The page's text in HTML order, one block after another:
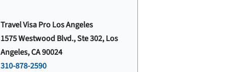
Travel Visa Pro Los Angeles
1575 Westwood Blvd., Ste 302, Los
Angeles, CA 90024
310-878-2590